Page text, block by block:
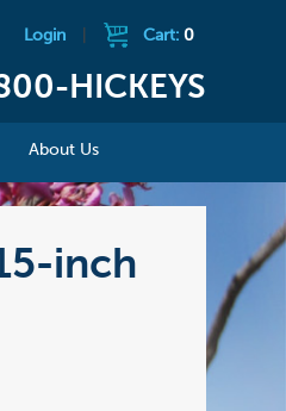
Login Cart: 0
HICKEYS
About Us
inch